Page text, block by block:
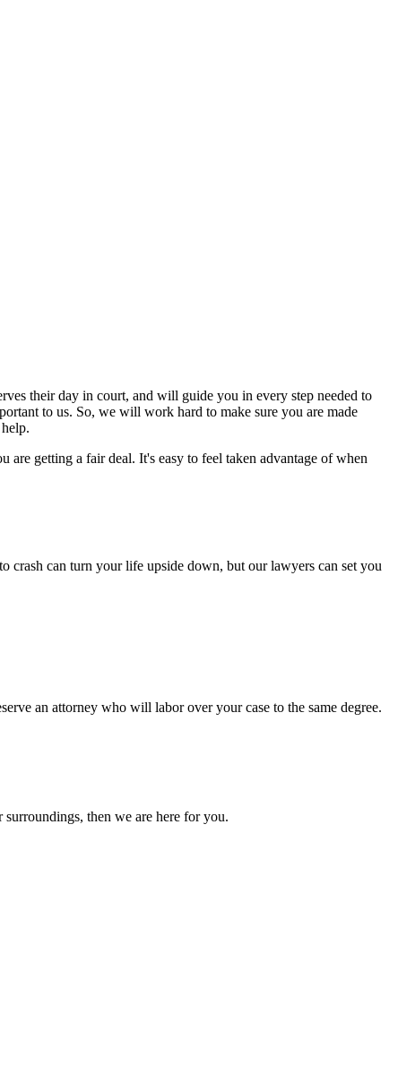
their day in court, and will guide you in every step needed to
to us. So, we will work hard to make sure you are made
getting a fair deal. It's easy to feel taken advantage of when
crash can turn your life upside down, but our lawyers can set you
an attorney who will labor over your case to the same degree.
then we are here for you.